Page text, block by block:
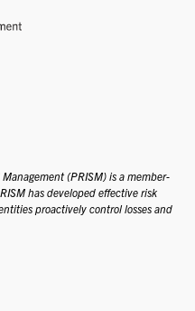
(PRISM) is a member-
has developed effective risk
proactively control losses and